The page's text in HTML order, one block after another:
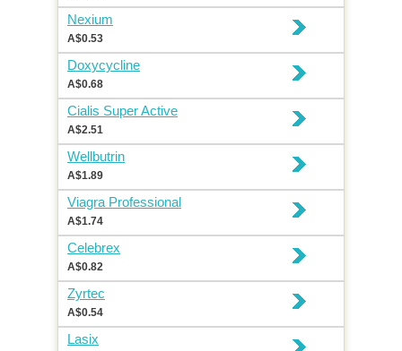
Nexium
A$0.53
Doxycycline
A$0.68
Cialis Super Active
A$2.51
Wellbutrin
A$1.89
Viagra Professional
A$1.74
Celebrex
A$0.82
Zyrtec
A$0.54
Lasix